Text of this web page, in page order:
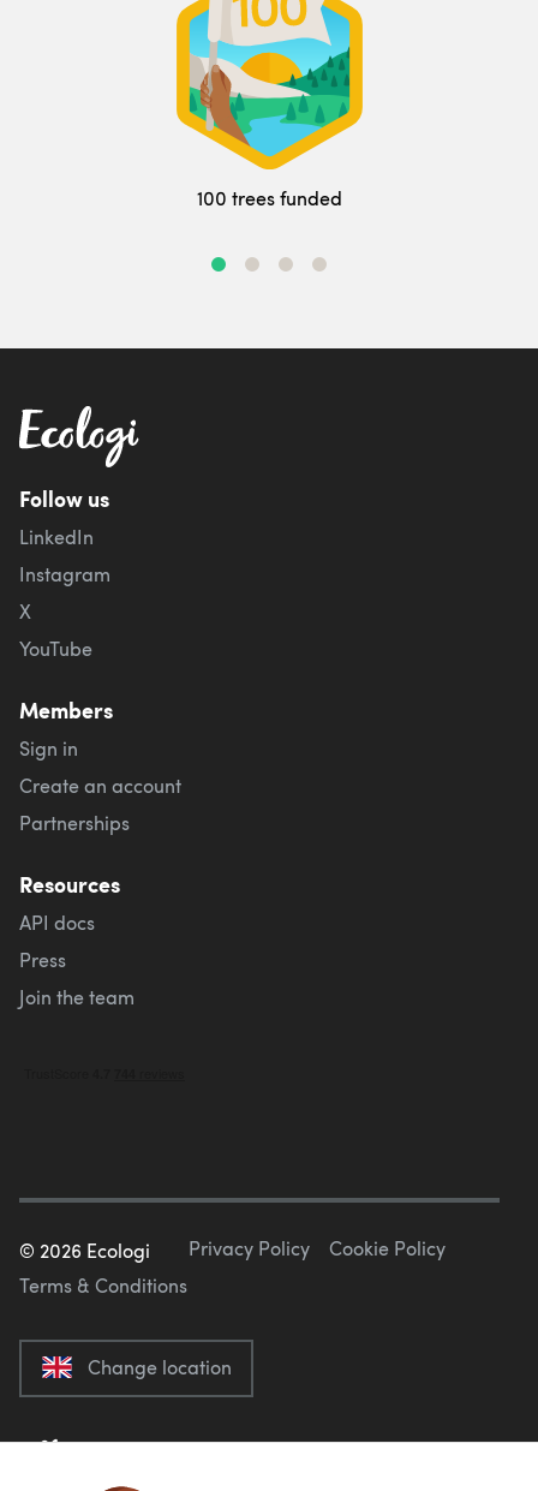
100 trees funded
Follow us
LinkedIn
Instagram
X
YouTube
Members
Sign in
Create an account
Partnerships
Resources
API docs
Press
Join the team
© 2026 Ecologi Privacy Policy
Cookie Policy
Terms & Conditions
Change location